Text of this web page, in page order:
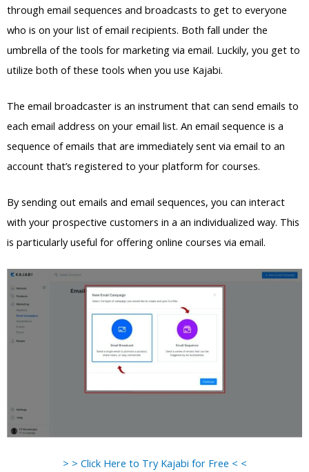
through email sequences and broadcasts to get to everyone
who is on your list of email recipients. Both fall under the
umbrella of the tools for marketing via email. Luckily, you get to
utilize both of these tools when you use Kajabi.
The email broadcaster is an instrument that can send emails to
each email address on your email list. An email sequence is a
sequence of emails that are immediately sent via email to an
account that’s registered to your platform for courses.
By sending out emails and email sequences, you can interact
with your prospective customers in a an individualized way. This
is particularly useful for offering online courses via email.
> > Click Here to Try Kajabi for Free < <